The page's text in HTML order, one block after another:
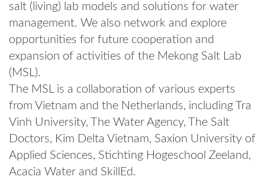
salt (living) lab models and solutions for water
management. We also network and explore
opportunities for future cooperation and
expansion of activities of the Mekong Salt Lab
(MSL).
The MSL is a collaboration of various experts
from Vietnam and the Netherlands, including Tra
Vinh University, The Water Agency, The Salt
Doctors, Kim Delta Vietnam, Saxion University of
Applied Sciences, Stichting Hogeschool Zeeland,
Acacia Water and SkillEd.